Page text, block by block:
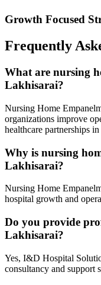
Growth Focused
Frequently
What are nursing
Lakhisarai?
Nursing Home
organizations improve
healthcare partnerships
Why is nursing
Lakhisarai?
Nursing Home
hospital growth and
Do you provide
Lakhisarai?
Yes, I&D Hospital
consultancy and support